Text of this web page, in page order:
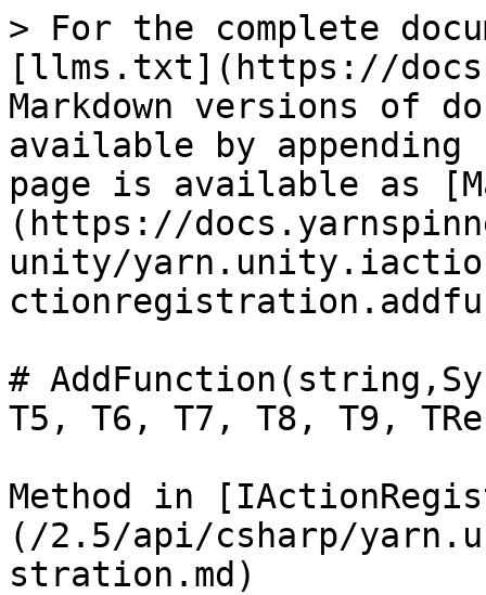
> For the complete
[llms.txt](https://
Markdown versions of
available by
page is available as
(https://
unity/
#
T5, T6, T7, T8, T9,
Method in
(/2.5/api/csharp/
stration.md)